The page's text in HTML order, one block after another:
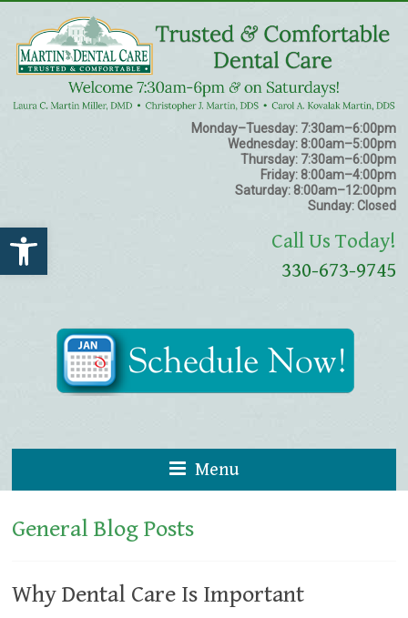
Open toolbar
Monday–Tuesday:7:30am–6:00pm
Wednesday:8:00am–5:00pm
Thursday:7:30am–6:00pm
Friday:8:00am–4:00pm
Saturday:8:00am–12:00pm
Sunday:Closed
Call Us Today!
330-673-9745
Menu
General Blog Posts
Why Dental Care Is Important